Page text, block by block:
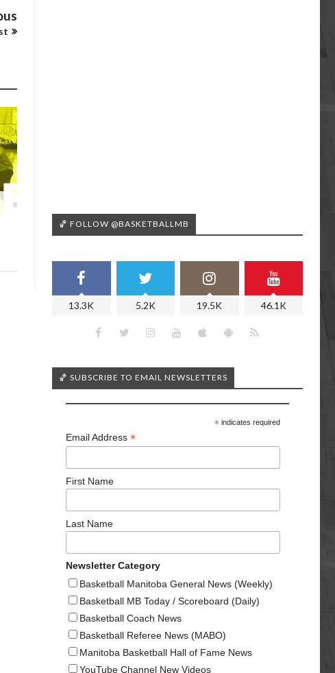
🏀 FOLLOW @BASKETBALLMB
13.3K 5.2K 19.5K 46.1K
🏀 SUBSCRIBE TO EMAIL NEWSLETTERS
*indicates required
Email Address *
First Name
Last Name
Newsletter Category
Basketball Manitoba General News (Weekly)
Basketball MB Today / Scoreboard (Daily)
Basketball Coach News
Basketball Referee News (MABO)
Manitoba Basketball Hall of Fame News
YouTube Channel New Videos